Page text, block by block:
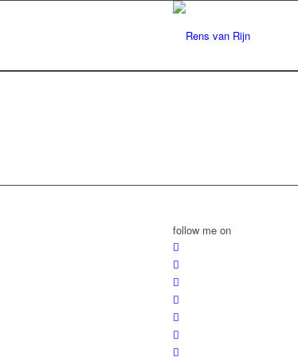
follow me on